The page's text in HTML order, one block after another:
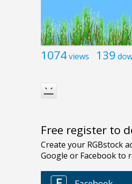
1074views 139
Free register to